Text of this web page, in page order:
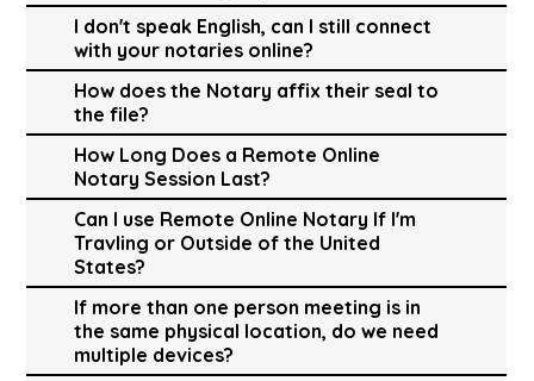
I don't speak English, can I still connect
with your notaries online?
How does the Notary affix their seal to
the file?
How Long Does a Remote Online
Notary Session Last?
Can I use Remote Online Notary If I'm
Travling or Outside of the United
States?
If more than one person meeting is in
the same physical location, do we need
multiple devices?